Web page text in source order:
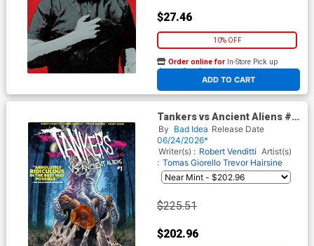
$27.46
10% OFF
ADD TO CART
Order online for In-Store Pick up
At any of our four locations
Tankers vs Ancient Aliens #1
Cover I Incentive Lewis
LaRosa Ancient Amber
Variant Cover
By Bad Idea Release Date
06/24/2026*
Writer(s) : Robert Venditti Artist(s)
: Tomas Giorello Trevor Hairsine
$225.51
$202.96